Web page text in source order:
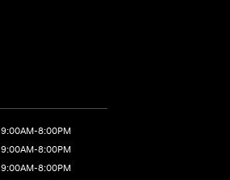
9:00AM-8:00PM
9:00AM-8:00PM
9:00AM-8:00PM